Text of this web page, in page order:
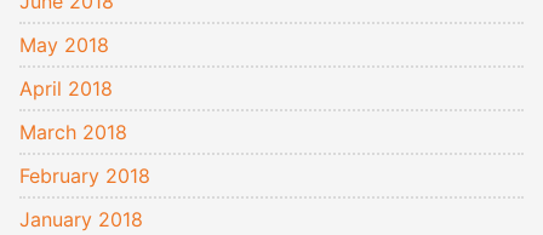
May 2018
April 2018
March 2018
February 2018
January 2018